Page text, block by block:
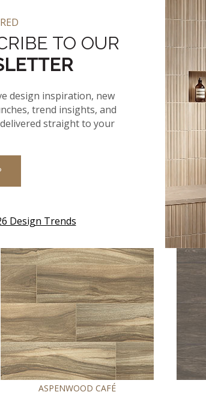
ASPENWOOD CAFÉ
TO OUR
design inspiration, new
trend insights, and
straight to your
Design Trends